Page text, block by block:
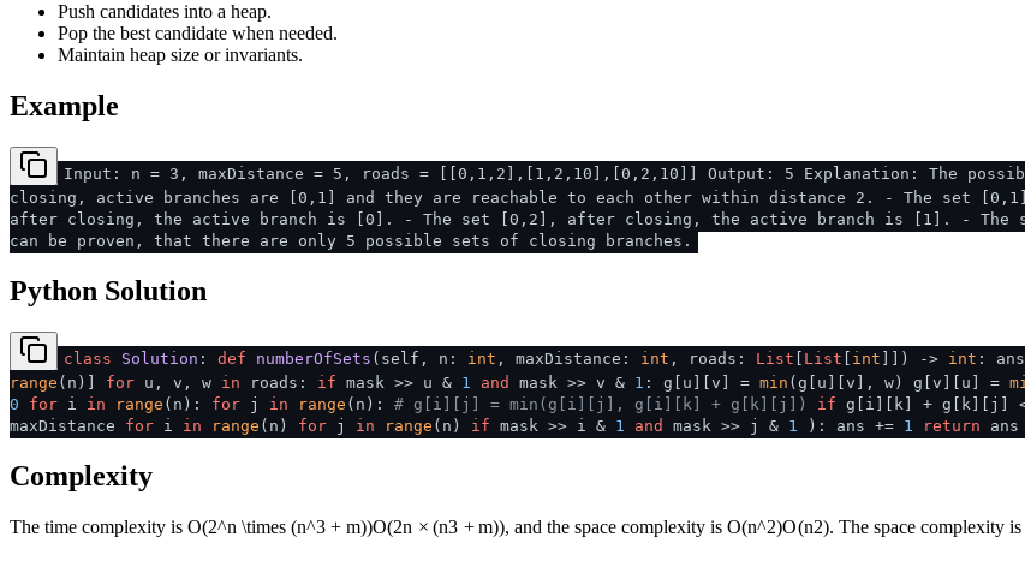
Push candidates into a heap.
Pop the best candidate when needed.
Maintain heap size or invariants.
Example
Input: n = 3, maxDistance = 5, roads = [[0,1,2],[1,2,10],[0,2,10]] Output: 5 Explanation: The
closing, active branches are [0,1] and they are reachable to each other within distance 2. - The set
after closing, the active branch is [0]. - The set [0,2], after closing, the active branch is [1]. - The
can be proven, that there are only 5 possible sets of closing branches.
Python Solution
class Solution : def numberOfSets ( self, n: int , maxDistance: int , roads: List List int ) -> int :
range (n)] for u, v, w in roads: if mask >> u & 1 and mask >> v & 1 : g[u][v] = min (g[u][v], w) g[v][u] =
0
for i in range (n): for j in range (n): # g[i][j] = min(g[i][j], g[i][k] + g[k][j]) if g[i][k] + g[k][j]
maxDistance for i in range (n) for j in range (n) if mask >> i & 1 and mask >> j & 1 ): ans += 1 return ans
Complexity
The time complexity is O(2^n \times (n^3 + m))O(2n × (n3 + m)), and the space complexity isO(n^2)O(n2). The space complexity